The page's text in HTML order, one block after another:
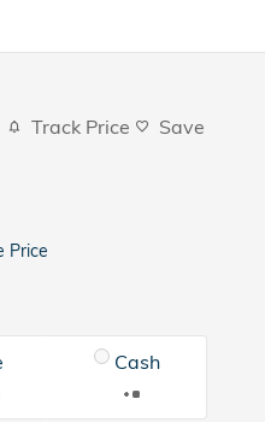
Track Price Save
Price
Cash